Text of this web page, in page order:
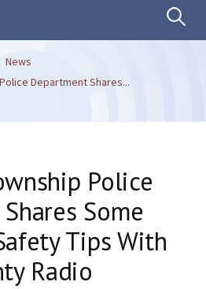
Search
News
Department Shares...
Police
Some
Tips With
Radio